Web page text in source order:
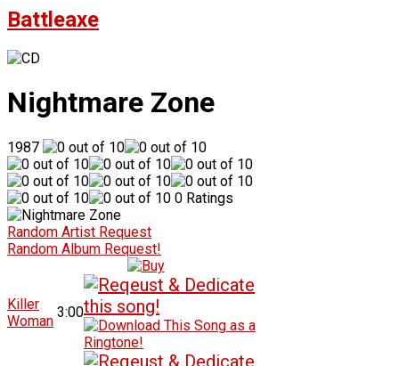
Battleaxe
Nightmare Zone
1987
0 Ratings
Random Artist Request
Random Album Request!
Killer
Woman
3:00